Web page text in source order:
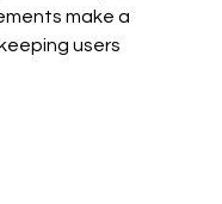
make a
users